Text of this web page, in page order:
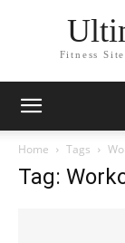
Fitness
Home Tags
Tag: